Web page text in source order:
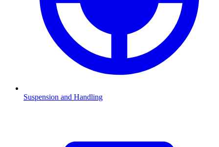
Suspension and Handling